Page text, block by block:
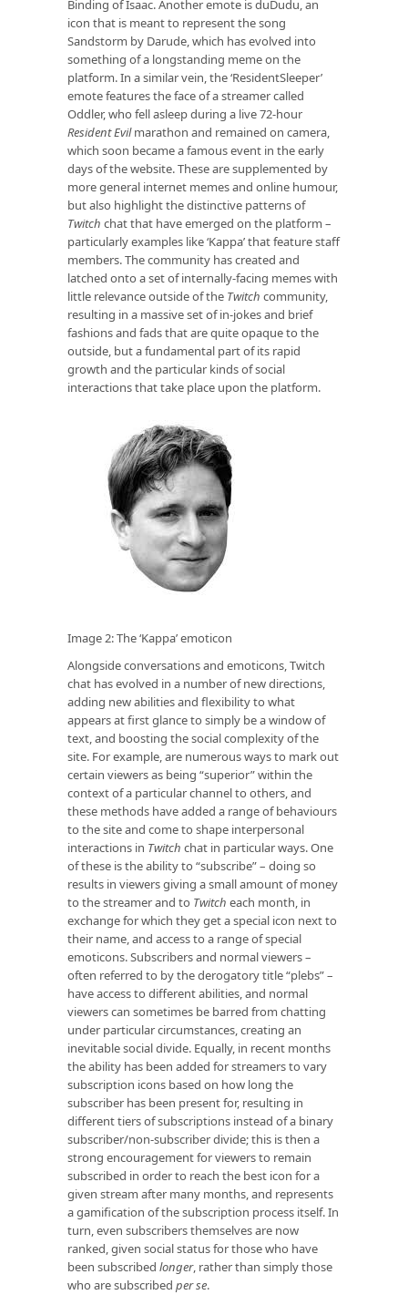
Binding of Isaac. Another emote is duDudu, an
icon that is meant to represent the song
Sandstorm by Darude, which has evolved into
something of a longstanding meme on the
platform. In a similar vein, the ‘ResidentSleeper’
emote features the face of a streamer called
Oddler, who fell asleep during a live 72-hour
Resident Evilmarathon and remained on camera,
which soon became a famous event in the early
days of the website. These are supplemented by
more general internet memes and online humour,
but also highlight the distinctive patterns of
Twitch chat that have emerged on the platform –
particularly examples like ‘Kappa’ that feature staff
members. The community has created and
latched onto a set of internally-facing memes with
little relevance outside of the Twitch community,
resulting in a massive set of in-jokes and brief
fashions and fads that are quite opaque to the
outside, but a fundamental part of its rapid
growth and the particular kinds of social
interactions that take place upon the platform.
Image 2: The ‘Kappa’ emoticon
Alongside conversations and emoticons, Twitch
chat has evolved in a number of new directions,
adding new abilities and flexibility to what
appears at first glance to simply be a window of
text, and boosting the social complexity of the
site. For example, are numerous ways to mark out
certain viewers as being “superior” within the
context of a particular channel to others, and
these methods have added a range of behaviours
to the site and come to shape interpersonal
interactions in Twitch chat in particular ways. One
of these is the ability to “subscribe” – doing so
results in viewers giving a small amount of money
to the streamer and to Twitch each month, in
exchange for which they get a special icon next to
their name, and access to a range of special
emoticons. Subscribers and normal viewers –
often referred to by the derogatory title “plebs” –
have access to different abilities, and normal
viewers can sometimes be barred from chatting
under particular circumstances, creating an
inevitable social divide. Equally, in recent months
the ability has been added for streamers to vary
subscription icons based on how long the
subscriber has been present for, resulting in
different tiers of subscriptions instead of a binary
subscriber/non-subscriber divide; this is then a
strong encouragement for viewers to remain
subscribed in order to reach the best icon for a
given stream after many months, and represents
a gamification of the subscription process itself. In
turn, even subscribers themselves are now
ranked, given social status for those who have
been subscribed longer, rather than simply those
who are subscribed per se.